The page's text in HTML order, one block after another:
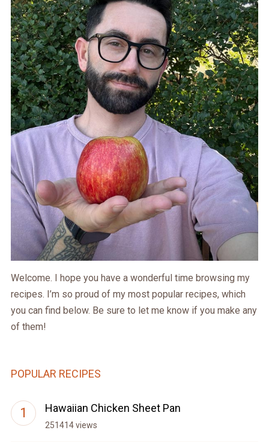
Welcome. I hope you have a wonderful time browsing my
recipes. I’m so proud of my most popular recipes, which
you can find below. Be sure to let me know if you make any
of them!
POPULAR RECIPES
Hawaiian Chicken Sheet Pan
251414 views